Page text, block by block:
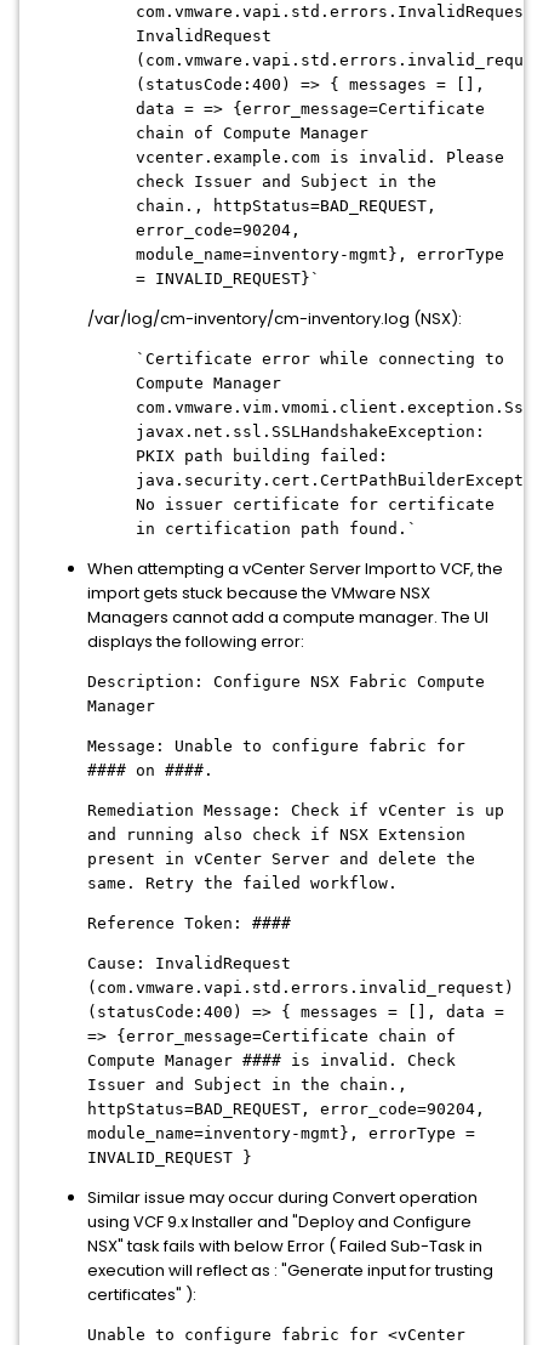
com.vmware.vapi.std.errors.InvalidRequest:
InvalidRequest
(statusCode:400) => { messages = [],
data = => {error_message=Certificate
chain of Compute Manager
vcenter.example.com is invalid. Please
check Issuer and Subject in the
chain., httpStatus=BAD_REQUEST,
error_code=90204,
module_name=inventory-mgmt}, errorType
= INVALID_REQUEST}`
/var/log/cm-inventory/cm-inventory.log (NSX):
`Certificate error while connecting to
Compute Manager
javax.net.ssl.SSLHandshakeException:
PKIX path building failed:
No issuer certificate for certificate
in certification path found.`
When attempting a vCenter Server Import to VCF, the
import gets stuck because the VMware NSX
Managers cannot add a compute manager. The UI
displays the following error:
Description: Configure NSX Fabric Compute
Manager
Message: Unable to configure fabric for
#### on ####.
Remediation Message: Check if vCenter is up
and running also check if NSX Extension
present in vCenter Server and delete the
same. Retry the failed workflow.
Reference Token: ####
Cause: InvalidRequest
(com.vmware.vapi.std.errors.invalid_request)
(statusCode:400) => { messages = [], data =
=> {error_message=Certificate chain of
Compute Manager #### is invalid. Check
Issuer and Subject in the chain.,
httpStatus=BAD_REQUEST, error_code=90204,
module_name=inventory-mgmt}, errorType =
INVALID_REQUEST }
Similar issue may occur during Convert operation
using VCF 9.x Installer and "Deploy and Configure
NSX" task fails with below Error ( Failed Sub-Task in
execution will reflect as : "Generate input for trusting
certificates" ):
Unable to configure fabric for <vCenter